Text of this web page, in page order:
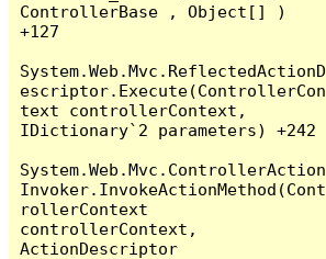
ControllerBase , Object[] )
+127
System.Web.Mvc.ReflectedActionD
escriptor.Execute(ControllerCon
text controllerContext,
IDictionary`2 parameters) +242
System.Web.Mvc.ControllerAction
Invoker.InvokeActionMethod(Cont
rollerContext
controllerContext,
ActionDescriptor